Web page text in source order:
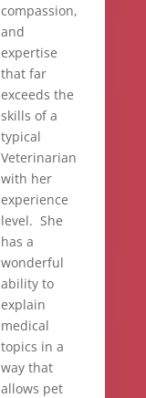
compassion,
and
expertise
that far
exceeds the
skills of a
typical
Veterinarian
with her
experience
level. She
has a
wonderful
ability to
explain
medical
topics in a
way that
allows pet